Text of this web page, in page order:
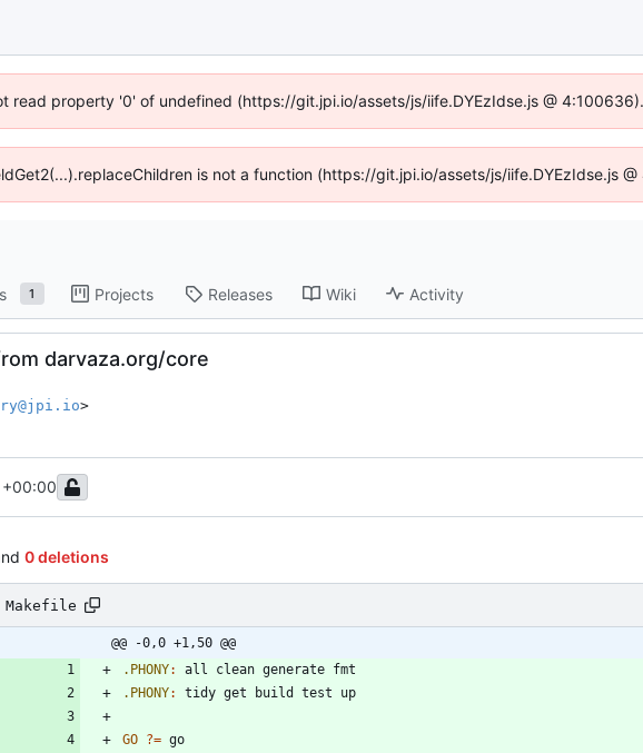
read property '0' of undefined (https://git.jpi.io/assets/js/iife.DYEzIdse.js @
is not a function (https://git.jpi.io/assets/js/iife.DYEzIdse.js
1 Projects Releases Wiki Activity
darvaza.org/core
>
0 deletions
Makefile
@@ -0,0 +1,50 @@
.PHONY: all clean generate fmt
.PHONY: tidy get build test up
GO ?=